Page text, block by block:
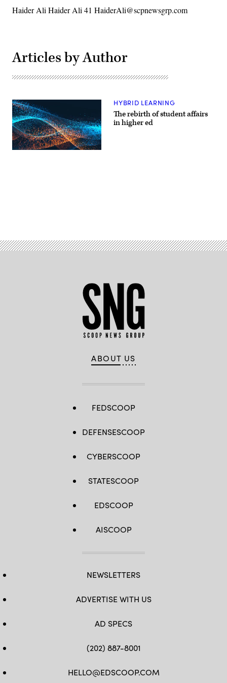
Haider Ali Haider Ali 41 HaiderAli@scpnewsgrp.com
Articles by Author
EdScoop
​The rebirth of student affairs
in higher ed
HYBRID LEARNING
ABOUT US
FEDSCOOP
DEFENSESCOOP
CYBERSCOOP
STATESCOOP
EDSCOOP
AISCOOP
NEWSLETTERS
ADVERTISE WITH US
AD SPECS
(202) 887-8001
HELLO@EDSCOOP.COM